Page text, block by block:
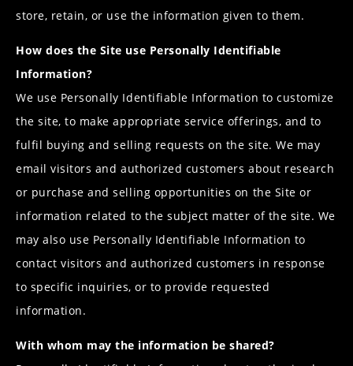
store, retain, or use the information given to them.
How does the Site use Personally Identifiable
Information?
We use Personally Identifiable Information to customize
the site, to make appropriate service offerings, and to
fulfil buying and selling requests on the site. We may
email visitors and authorized customers about research
or purchase and selling opportunities on the Site or
information related to the subject matter of the site. We
may also use Personally Identifiable Information to
contact visitors and authorized customers in response
to specific inquiries, or to provide requested
information.
With whom may the information be shared?